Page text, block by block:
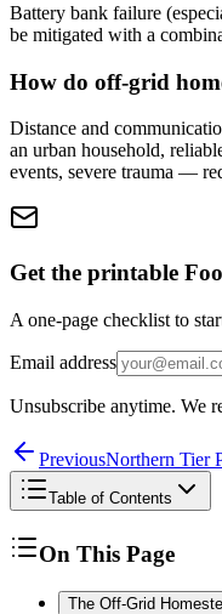
Battery bank failure
be mitigated with a
How do off-grid
Distance and
an urban household,
events, severe trauma —
Get the printable
A one-page checklist to
Email address
Unsubscribe anytime. We
PreviousNorthern Tier
Table of Contents
On This Page
The Off-Grid